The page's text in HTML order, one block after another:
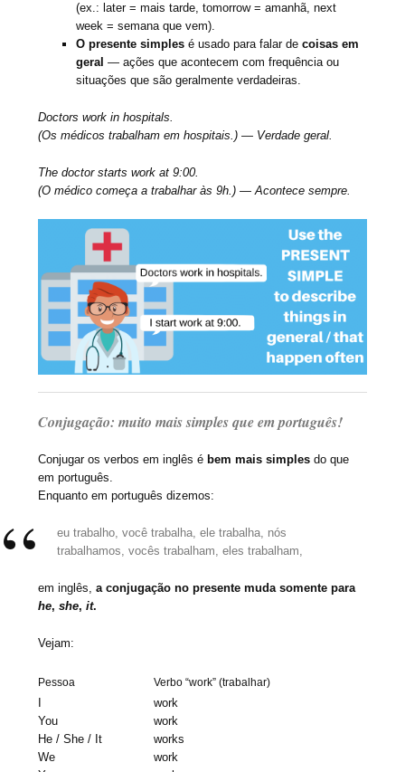
(ex.: later = mais tarde, tomorrow = amanhã, next
week = semana que vem).
O presente simples é usado para falar decoisas em
geral — ações que acontecem com frequência ou
situações que são geralmente verdadeiras.
Doctors work in hospitals.
(Os médicos trabalham em hospitais.) — Verdade geral.
The doctor starts work at 9:00.
(O médico começa a trabalhar às 9h.) — Acontece sempre.
Conjugação: muito mais simples que em português!
Conjugar os verbos em inglês é bem mais simples do que
em português.
Enquanto em português dizemos:
eu trabalho, você trabalha, ele trabalha, nós
trabalhamos, vocês trabalham, eles trabalham,
em inglês,a conjugação no presente muda somente para
he,she,it.
Vejam:
Pessoa Verbo “work” (trabalhar)
work
You
work
He / She / It
works
We
work